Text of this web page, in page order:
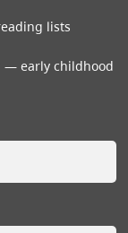
lists
early childhood